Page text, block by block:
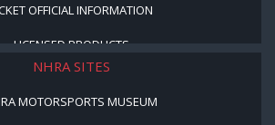
OFFICIAL INFORMATION
LICENSED PRODUCTS
NHRA SITES
MOTORSPORTS MUSEUM